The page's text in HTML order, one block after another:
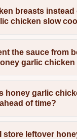
breasts
chicken slow
the sauce from
garlic
honey garlic
of time?
store leftover